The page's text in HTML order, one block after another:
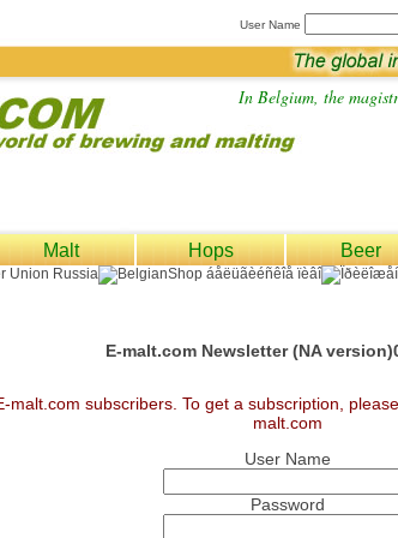
User Name
In Belgium, the
Malt Hops Beer
E-malt.com Newsletter (NA
subscribers. To get a subscription,
malt.com
User Name
Password